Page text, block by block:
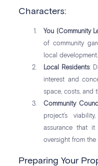
Characters:
You (Community
of community
local development.
Local Residents:
interest and
space, costs, and
Community
project’s
assurance that it
oversight from the
Preparing Your